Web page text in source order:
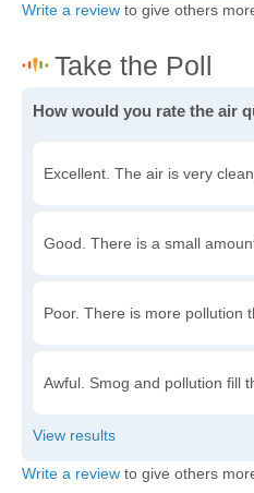
Write a review to give others
How would you rate the air
Excellent. The air is very
Good. There is a small
Poor. There is more pollution
Awful. Smog and pollution fill
Write a review to give others